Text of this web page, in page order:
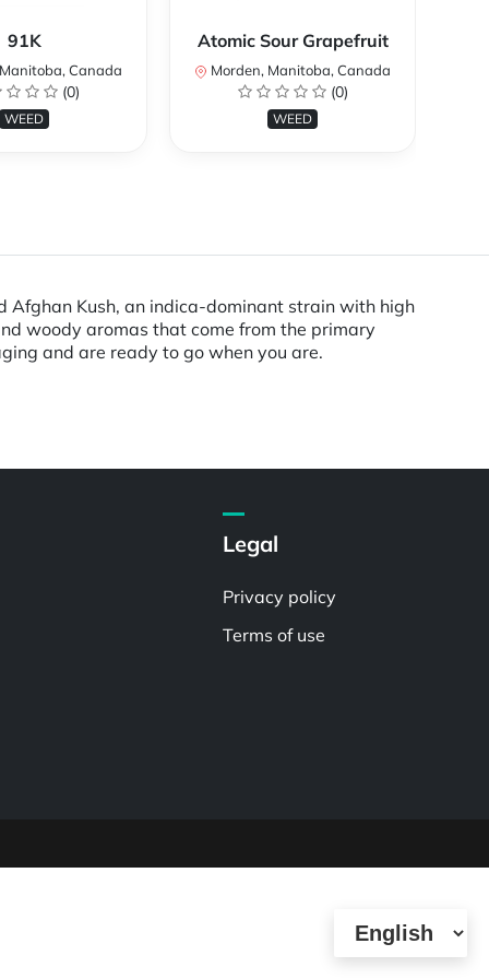
91K
Canada
(0)
WEED
Atomic Sour Grapefruit
Morden, Manitoba, Canada
(0)
WEED
Afghan Kush, an indica-dominant strain with high
woody aromas that come from the primary
and are ready to go when you are.
Legal
Privacy policy
Terms of use